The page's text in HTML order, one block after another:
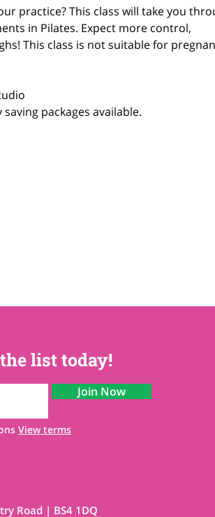
practice? This class will take you
in Pilates. Expect more control,
This class is not suitable for
packages available.
list today!
Join Now
View terms
Road | BS4 1DQ